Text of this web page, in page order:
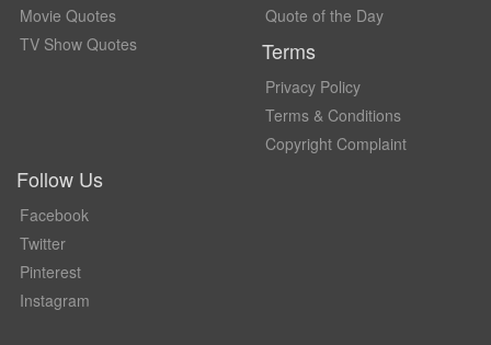
Movie Quotes
TV Show Quotes
Quote of the Day
Terms
Privacy Policy
Terms & Conditions
Copyright Complaint
Follow Us
Facebook
Twitter
Pinterest
Instagram